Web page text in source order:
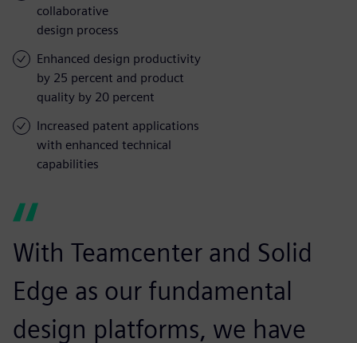
collaborative
design process
Enhanced design productivity
by 25 percent and product
quality by 20 percent
Increased patent applications
with enhanced technical
capabilities
With Teamcenter and Solid
Edge as our fundamental
design platforms, we have